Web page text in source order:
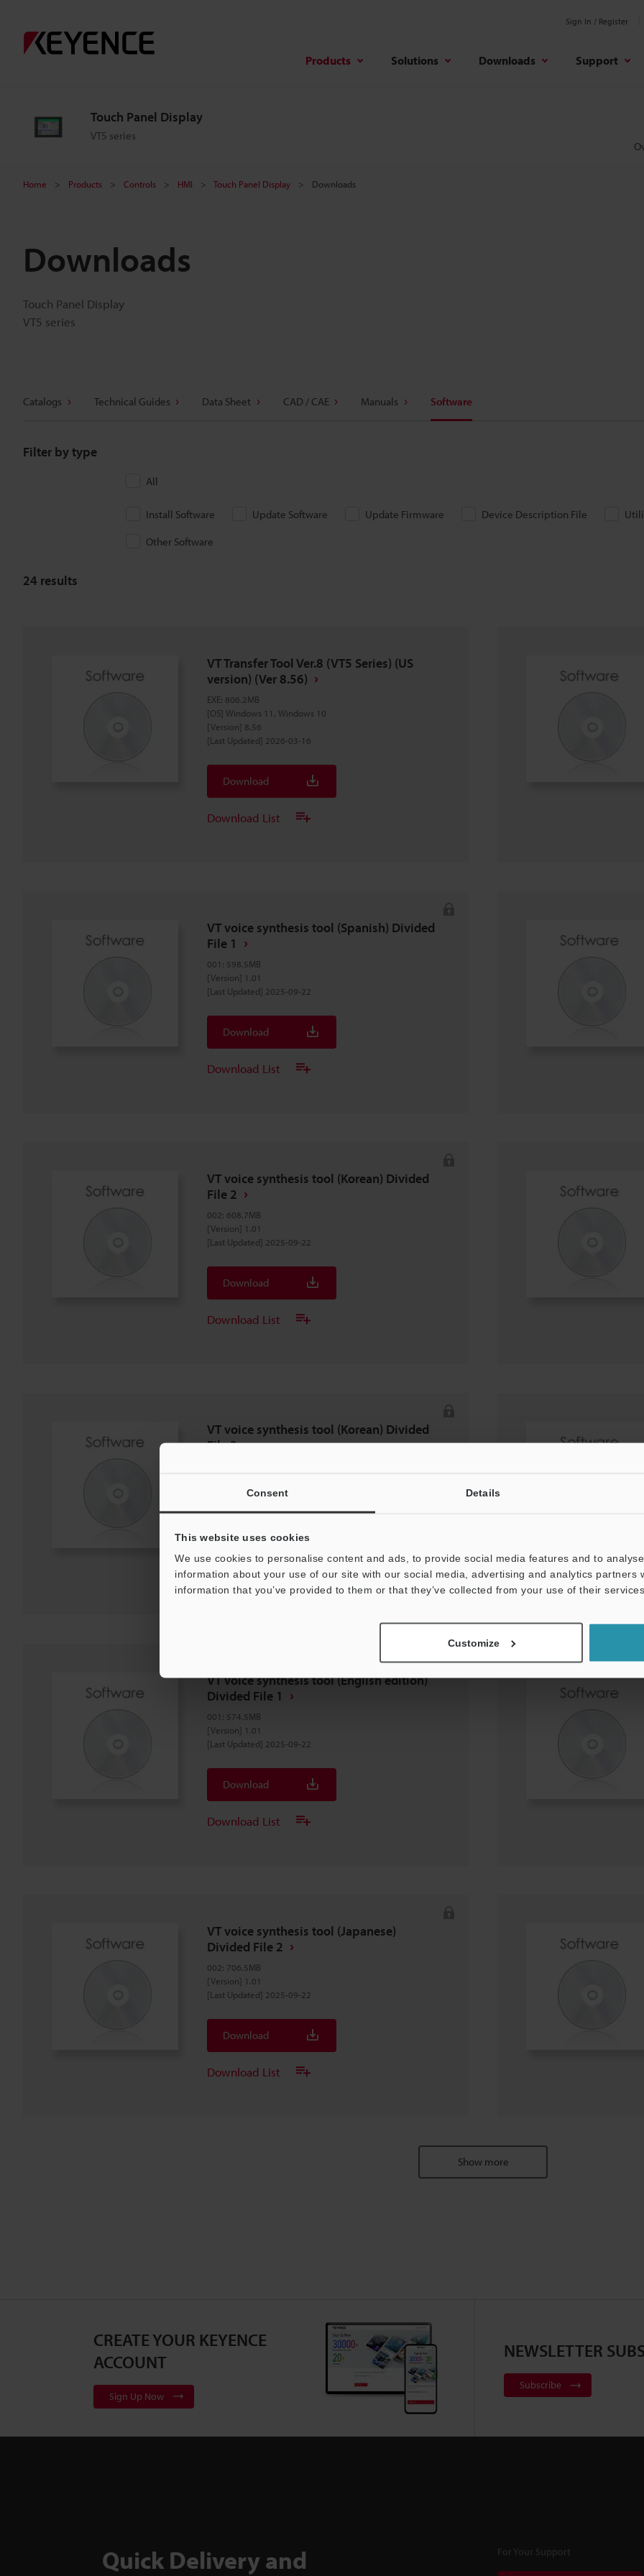
Consent Details
This website uses cookies
We use cookies to personalise content and ads, to provide social media features and to
information about your use of our site with our social media, advertising and analytics partners
information that you’ve provided to them or that they’ve collected from your use of their services.
Customize
Sign In / Register
Products Solutions Downloads Support
Touch Panel Display
VT5 series
Home Products Controls HMI Touch Panel Display Downloads
Downloads
Touch Panel Display
VT5 series
Catalogs Technical Guides Data Sheet CAD / CAE Manuals Software
Filter by type
All
Install Software Update Software Update Firmware Device Description File
Other Software
24 results
VT Transfer Tool Ver.8 (VT5 Series) (US
version) (Ver 8.56)
EXE: 806.2MB
[OS] Windows 11, Windows 10
[Version] 8.56
[Last Updated] 2026-03-16
Download
Download List
VT voice synthesis tool (Spanish) Divided
File 1
001 : 598.5MB
[Version] 1.01
[Last Updated] 2025-09-22
Download
Download List
VT voice synthesis tool (Korean) Divided
File 2
002: 608.7MB
[Version] 1.01
[Last Updated] 2025-09-22
Download
Download List
VT voice synthesis tool (Korean) Divided
File 3
[Last Updated] 2025-09-22
Download
Download List
VT voice synthesis tool (English edition)
Divided File 1
001 : 574.5MB
[Version] 1.01
[Last Updated] 2025-09-22
Download
Download List
VT voice synthesis tool (Japanese)
Divided File 2
002: 706.5MB
[Version] 1.01
[Last Updated] 2025-09-22
Download
Download List
Show more
CREATE YOUR KEYENCE
ACCOUNT
Sign Up Now
NEWSLETTER
Subscribe
Quick Delivery and
For Your Support